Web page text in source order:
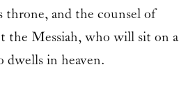
and the counsel of
the Messiah, who will sit on a
dwells in heaven.